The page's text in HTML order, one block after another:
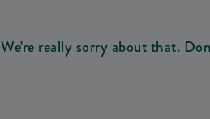
We're really sorry about that.